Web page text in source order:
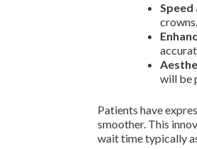
Speed
crowns.
will be
Patients have
smoother. This
wait time typically